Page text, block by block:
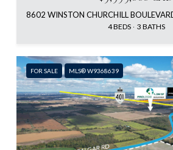
4 BEDS 3 BATHS
FOR SALE MLS® W9368639